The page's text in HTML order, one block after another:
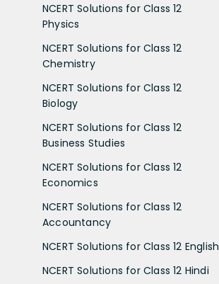
NCERT Solutions for Class 12
Physics
NCERT Solutions for Class 12
Chemistry
NCERT Solutions for Class 12
Biology
NCERT Solutions for Class 12
Business Studies
NCERT Solutions for Class 12
Economics
NCERT Solutions for Class 12
Accountancy
NCERT Solutions for Class 12 English
NCERT Solutions for Class 12 Hindi